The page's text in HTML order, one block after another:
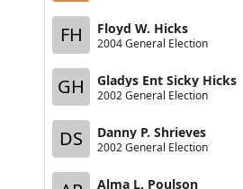
FH Floyd W. Hicks
2004 General Election
GH Gladys Ent Sicky Hicks
2002 General Election
DS Danny P. Shrieves
2002 General Election
Alma L. Poulson